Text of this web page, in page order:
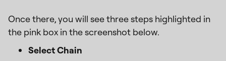
Once there, you will see three steps highlighted in
the pink box in the screenshot below.
Select Chain